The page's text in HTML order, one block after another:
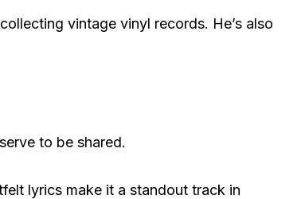
vintage vinyl records. He’s also
to be shared.
lyrics make it a standout track in